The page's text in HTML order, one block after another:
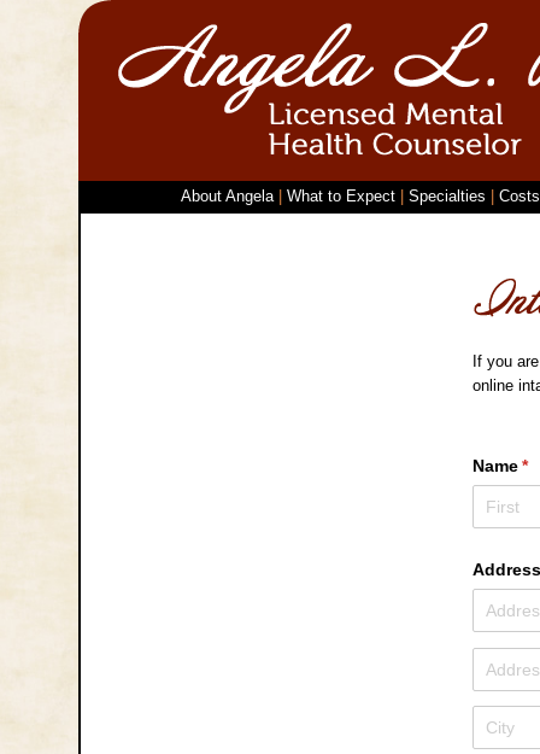
About Angela| What to Expect Specialties
If you
online
Name*
Address